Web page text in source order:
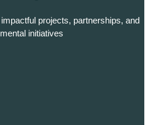
projects, partnerships, and
initiatives